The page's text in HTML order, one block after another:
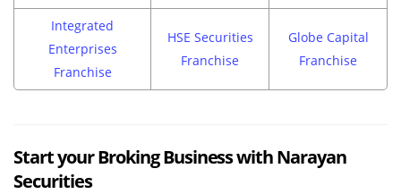
Integrated
Enterprises
Franchise
HSE Securities
Franchise
Globe Capital
Franchise
Start your Broking Business with Narayan
Securities